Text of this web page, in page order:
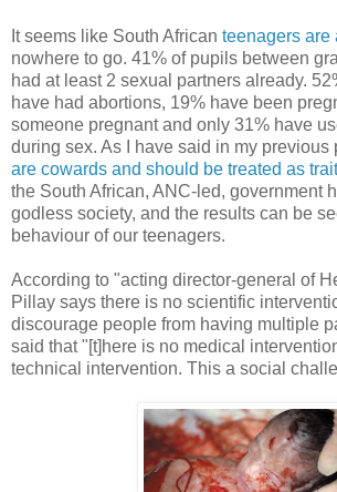
It seems like South African teenagers are
nowhere to go. 41% of pupils between
had at least 2 sexual partners already.
have had abortions, 19% have been
someone pregnant and only 31% have
during sex. As I have said in my previous
are cowards and should be treated as
the South African, ANC-led, government
godless society, and the results can be
behaviour of our teenagers.
According to "acting director-general of
Pillay says there is no scientific
discourage people from having multiple
said that "[t]here is no medical
technical intervention. This a social